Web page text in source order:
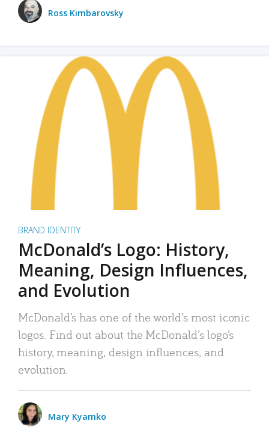
Ross Kimbarovsky
BRAND IDENTITY
McDonald’s Logo: History,
Meaning, Design Influences,
and Evolution
McDonald’s has one of the world’s most iconic
logos. Find out about the McDonald’s logo’s
history, meaning, design influences, and
evolution.
Mary Kyamko